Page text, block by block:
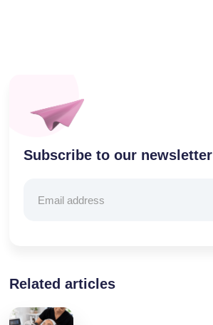
Subscribe to our newsletter
Related articles